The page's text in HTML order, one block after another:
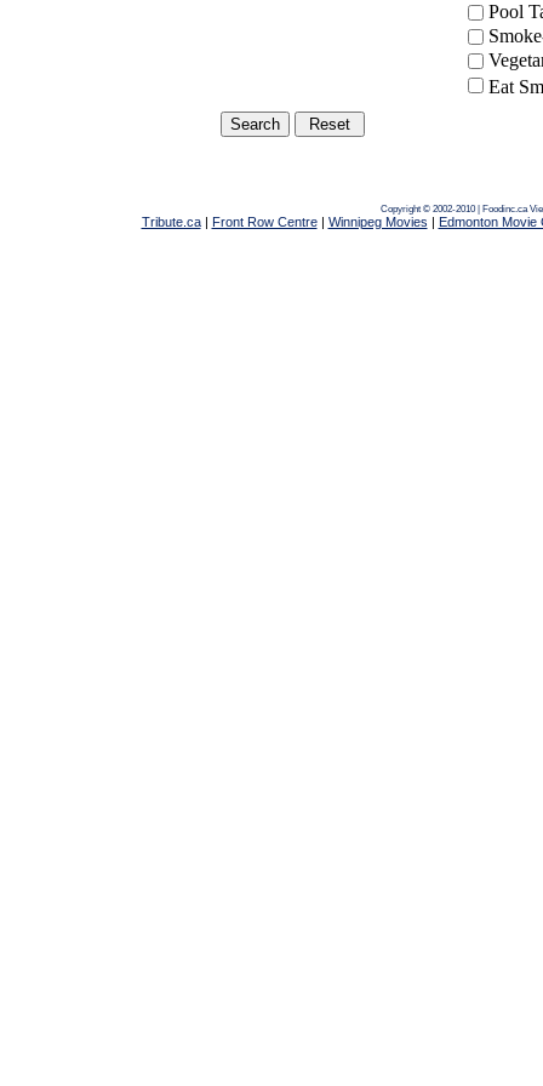
Pool
Eat
Copyright © 2002-2010 | Foodinc.ca
Tribute.ca| Front Row Centre| Winnipeg Movies | Edmonton Movie